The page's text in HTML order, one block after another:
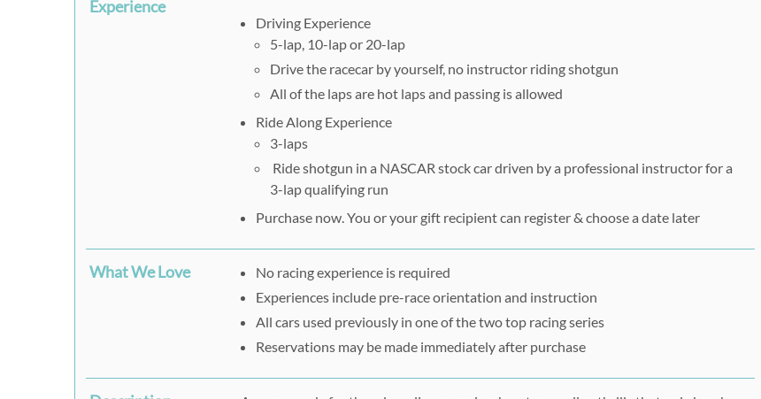
Experience
Driving Experience
5-lap, 10-lap or 20-lap
Drive the racecar by yourself, no instructor riding shotgun
All of the laps are hot laps and passing is allowed
Ride Along Experience
3-laps
Ride shotgun in a NASCAR stock car driven by a professional instructor for a
3-lap qualifying run
Purchase now. You or your gift recipient can register & choose a date later
What We Love
No racing experience is required
Experiences include pre-race orientation and instruction
All cars used previously in one of the two top racing series
Reservations may be made immediately after purchase